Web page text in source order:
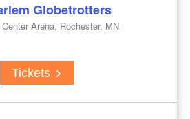
Globetrotters
Arena, Rochester, MN
Tickets